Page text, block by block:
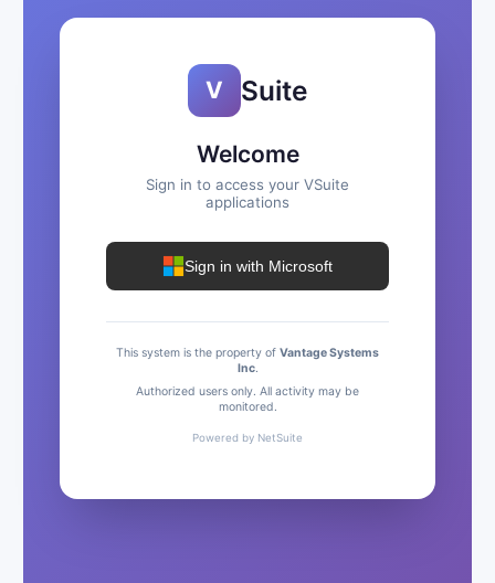
V Suite
Welcome
Sign in to access your VSuite
applications
Sign in with Microsoft
This system is the property of Vantage Systems
Inc.
Authorized users only. All activity may be
monitored.
Powered by NetSuite